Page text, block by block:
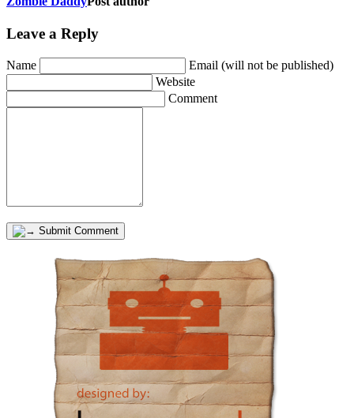
Leave a Reply
Name
Email (will not be published)
Website
Comment
Submit Comment